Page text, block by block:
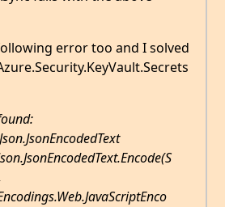
error too and I solved